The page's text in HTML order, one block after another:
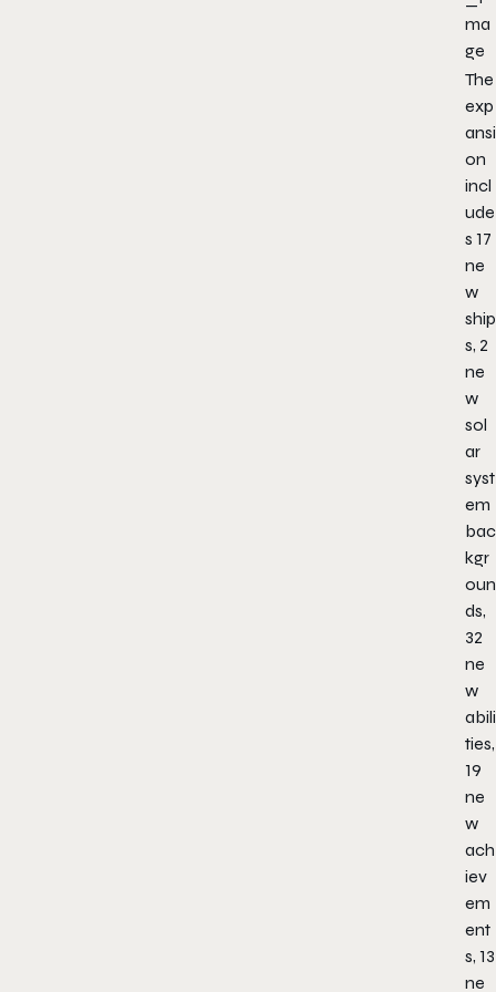
The
exp
ansi
on
incl
ude
s 17
ne
w
ship
s, 2
ne
w
sol
ar
syst
em
bac
kgr
oun
ds,
32
ne
w
abili
ties,
19
ne
w
ach
iev
em
ent
s, 13
ne